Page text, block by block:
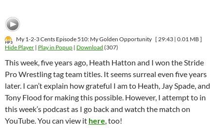
My 1-2-3 Cents Episode 510: My Golden Opportunity [ 29:43 | 0.01 MB ]
Hide Player | Play in Popup | Download (307)
This week, five years ago, Heath Hatton and I won the Stride
Pro Wrestling tag team titles. It seems surreal even five years
later. I can’t explain how grateful I am to Heath, Jay Spade, and
Tony Flood for making this possible. However, I attempt to in
this week’s podcast as I go back and watch the match on
YouTube. You can view it here, too!